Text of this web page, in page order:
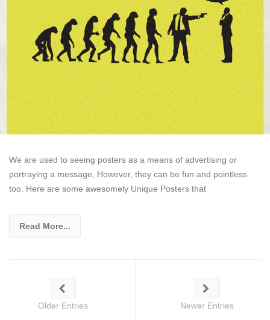
We are used to seeing posters as a means of advertising or
portraying a message, However, they can be fun and pointless
too. Here are some awesomely Unique Posters that
Read More...
Older Entries Newer Entries